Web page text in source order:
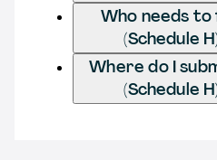
Who needs to
(Schedule
Where do I
(Schedule